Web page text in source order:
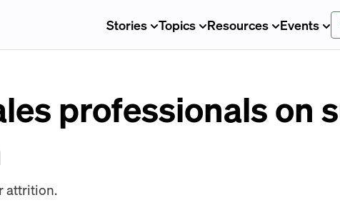
Stories Topics Resources Events
professionals on
attrition.